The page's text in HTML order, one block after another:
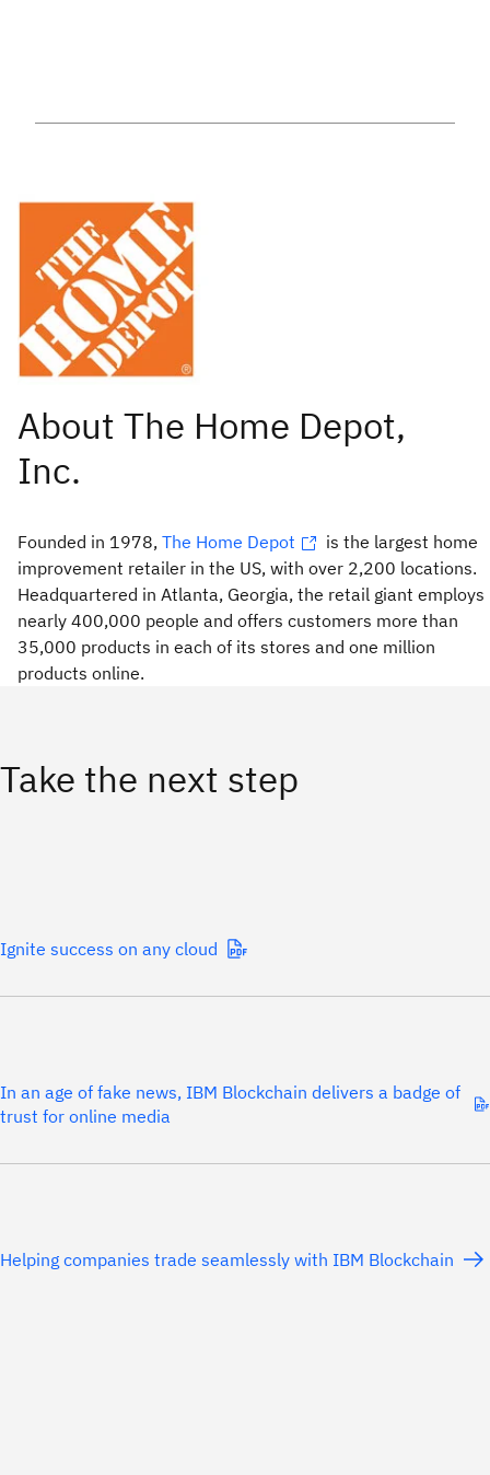
Founded in 1978, The Home Depot
is the largest home
improvement retailer in the US, with over 2,200 locations.
Headquartered in Atlanta, Georgia, the retail giant employs
nearly 400,000 people and offers customers more than
35,000 products in each of its stores and one million
products online.
Take the next step
Ignite success on any cloud
In an age of fake news, IBM Blockchain delivers a badge of
trust for online media
Helping companies trade seamlessly with IBM Blockchain